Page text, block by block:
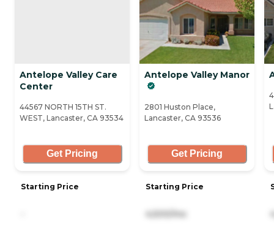
Antelope Valley Care
Center
44567 NORTH 15TH ST.
WEST, Lancaster, CA 93534
Get Pricing
Starting Price
Antelope Valley Manor
2801 Huston Place,
Lancaster, CA 93536
Get Pricing
Starting Price
4,500/mo